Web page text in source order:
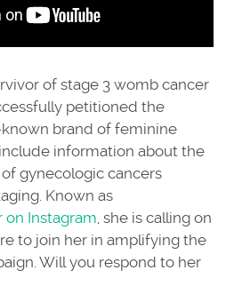
of stage 3 womb cancer
petitioned the
brand of feminine
information about the
gynecologic cancers
Known as
on Instagram, she is calling on
to join her in amplifying the
Will you respond to her